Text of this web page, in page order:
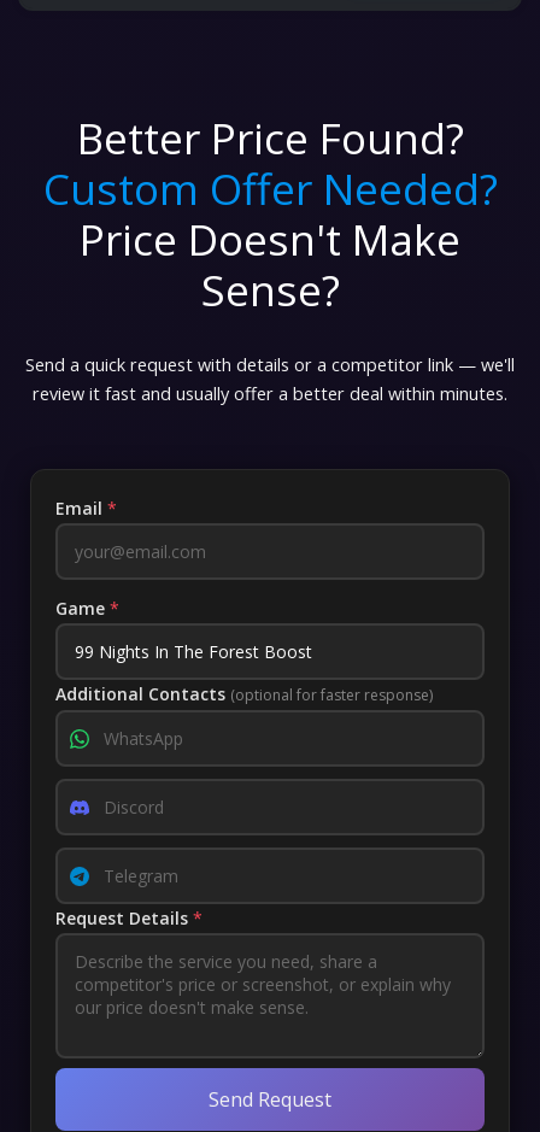
Better Price Found?
Custom Offer Needed?
Price Doesn't Make
Sense?
Send a quick request with details or a competitor link — we'll
review it fast and usually offer a better deal within minutes.
Email *
Game *
Additional Contacts (optional for faster response)
Request Details *
Send Request